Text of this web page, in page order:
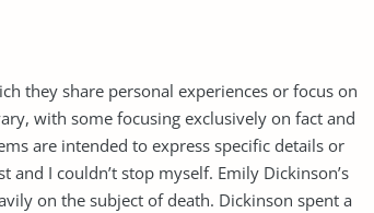
they share personal experiences or focus on
with some focusing exclusively on fact and
are intended to express specific details or
I couldn’t stop myself. Emily Dickinson’s
on the subject of death. Dickinson spent a